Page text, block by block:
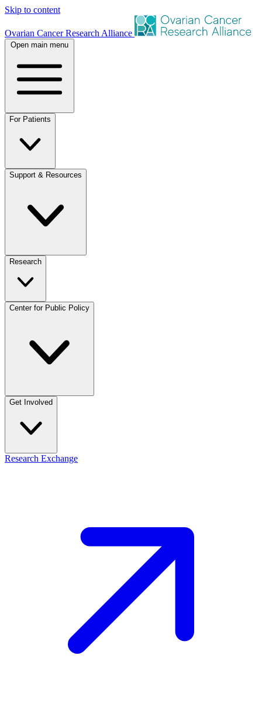
Skip to content
Ovarian Cancer Research Alliance
Open main menu
For Patients
Support & Resources
Research
Center for Public Policy
Get Involved
Research Exchange